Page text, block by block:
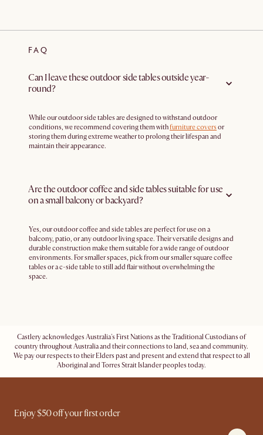
FAQ
Can I leave these outdoor side tables outside year-
round?
While our outdoor side tables are designed to withstand outdoor
conditions, we recommend covering them withfurniture covers or
storing them during extreme weather to prolong their lifespan and
maintain their appearance.
Are the outdoor coffee and side tables suitable for use
on a small balcony or backyard?
Yes, our outdoor coffee and side tables are perfect for use on a
balcony, patio, or any outdoor living space. Their versatile designs and
durable construction make them suitable for a wide range of outdoor
environments. For smaller spaces, pick from our smaller square coffee
tables or a c-side table to still add flair without overwhelming the
space.
Castlery acknowledges Australia's First Nations as the Traditional Custodians of
country throughout Australia and their connections to land, sea and community.
We pay our respects to their Elders past and present and extend that respect to all
Aboriginal and Torres Strait Islander peoples today.
Enjoy $50 off your first order